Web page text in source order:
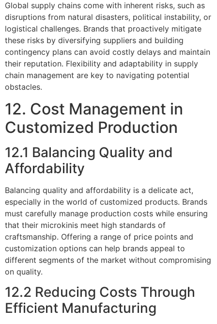
Global supply chains come with inherent risks, such as
disruptions from natural disasters, political instability, or
logistical challenges. Brands that proactively mitigate
these risks by diversifying suppliers and building
contingency plans can avoid costly delays and maintain
their reputation. Flexibility and adaptability in supply
chain management are key to navigating potential
obstacles.
12. Cost Management in
Customized Production
12.1 Balancing Quality and
Affordability
Balancing quality and affordability is a delicate act,
especially in the world of customized products. Brands
must carefully manage production costs while ensuring
that their microkinis meet high standards of
craftsmanship. Offering a range of price points and
customization options can help brands appeal to
different segments of the market without compromising
on quality.
12.2 Reducing Costs Through
Efficient Manufacturing